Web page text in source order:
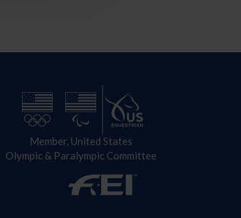
Member, United States
Olympic & Paralympic Committee